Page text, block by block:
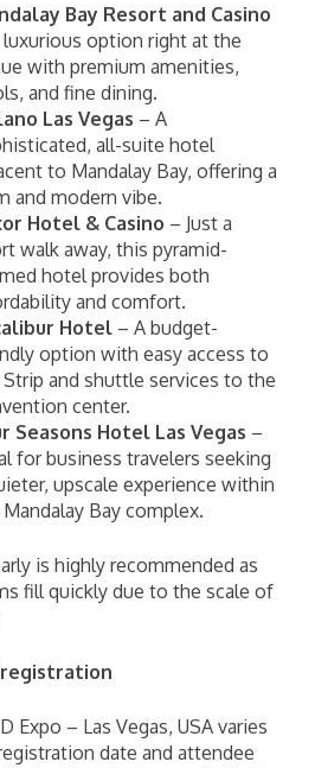
Bay Resort and Casino
luxurious option right at the
with premium amenities,
and fine dining.
Las Vegas – A
all-suite hotel
to Mandalay Bay, offering a
and modern vibe.
Hotel & Casino – Just a
walk away, this pyramid-
hotel provides both
and comfort.
Hotel – A budget-
option with easy access to
and shuttle services to the
center.
Seasons Hotel Las Vegas –
for business travelers seeking
upscale experience within
Bay complex.
is highly recommended as
fill quickly due to the scale of
registration
Expo – Las Vegas, USA varies
date and attendee